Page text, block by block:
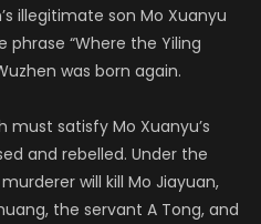
illegitimate son Mo Xuanyu
“Where the Yiling
was born again.
satisfy Mo Xuanyu’s
and rebelled. Under the
will kill Mo Jiayuan,
the servant A Tong, and